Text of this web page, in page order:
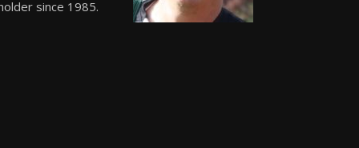
since 1985.